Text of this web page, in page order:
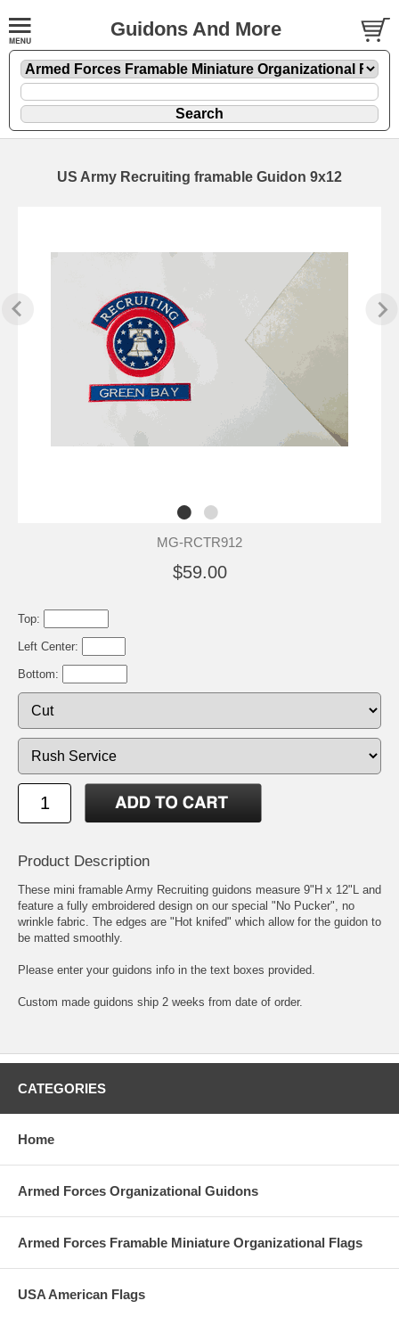
Guidons And More
US Army Recruiting framable Guidon 9x12
MG-RCTR912
$59.00
Top:
Left Center:
Bottom:
Product Description
These mini framable Army Recruiting guidons measure 9"H x 12"L and
feature a fully embroidered design on our special "No Pucker", no
wrinkle fabric. The edges are "Hot knifed" which allow for the guidon to
be matted smoothly.
Please enter your guidons info in the text boxes provided.
Custom made guidons ship 2 weeks from date of order.
CATEGORIES
Home
Armed Forces Organizational Guidons
Armed Forces Framable Miniature Organizational Flags
USA American Flags